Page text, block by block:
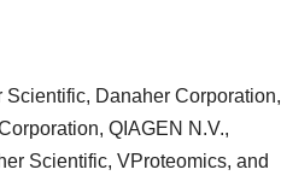
Danaher Corporation,
QIAGEN N.V.,
Scientific, VProteomics, and